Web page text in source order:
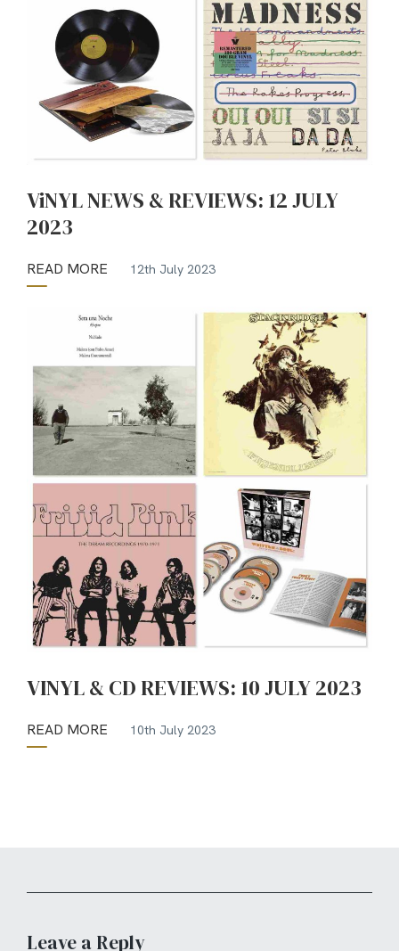
ViNYL NEWS & REVIEWS: 12 JULY
2023
READ MORE 12th July 2023
VINYL & CD REVIEWS: 10 JULY 2023
READ MORE 10th July 2023
Leave a Reply